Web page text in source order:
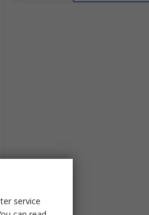
service